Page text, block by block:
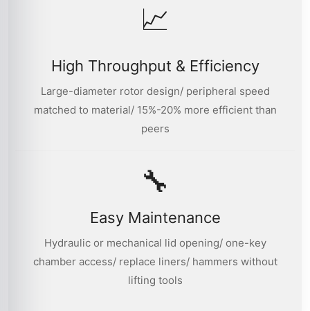
📈
High Throughput & Efficiency
Large-diameter rotor design/ peripheral speed
matched to material/ 15%-20% more efficient than
peers
🔧
Easy Maintenance
Hydraulic or mechanical lid opening/ one-key
chamber access/ replace liners/ hammers without
lifting tools